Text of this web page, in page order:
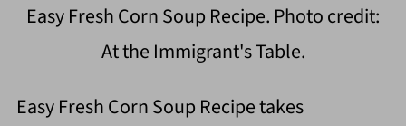
Easy Fresh Corn Soup Recipe. Photo credit:
At the Immigrant's Table.
Easy Fresh Corn Soup Recipe takes